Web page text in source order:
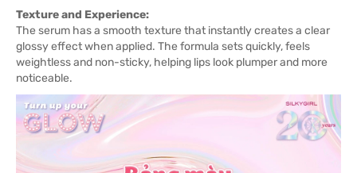
Texture and Experience:
The serum has a smooth texture that instantly creates a clear
glossy effect when applied. The formula sets quickly, feels
weightless and non-sticky, helping lips look plumper and more
noticeable.